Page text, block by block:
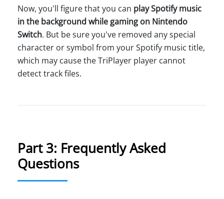
Now, you'll figure that you can play Spotify music
in the background while gaming on Nintendo
Switch. But be sure you've removed any special
character or symbol from your Spotify music title,
which may cause the TriPlayer player cannot
detect track files.
Part 3: Frequently Asked
Questions